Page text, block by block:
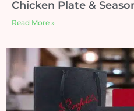
Chicken Plate &
Read More »